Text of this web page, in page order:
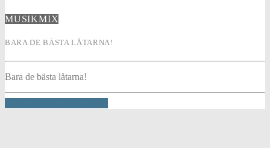
MUSIKMIX
BARA DE BÄSTA LÅTARNA!
Bara de bästa låtarna!